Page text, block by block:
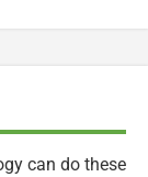
can do these